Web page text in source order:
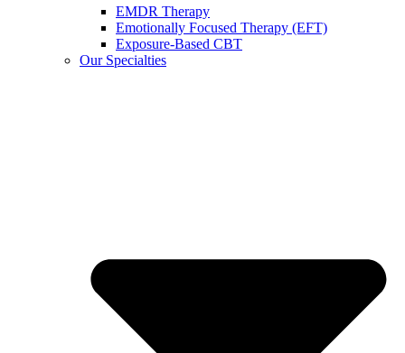
EMDR Therapy
Emotionally Focused Therapy (EFT)
Exposure-Based CBT
Our Specialties